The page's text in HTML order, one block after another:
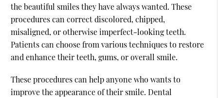
the beautiful smiles they have always wanted. These
procedures can correct discolored, chipped,
misaligned, or otherwise imperfect-looking teeth.
Patients can choose from various techniques to restore
and enhance their teeth, gums, or overall smile.
These procedures can help anyone who wants to
improve the appearance of their smile. Dental